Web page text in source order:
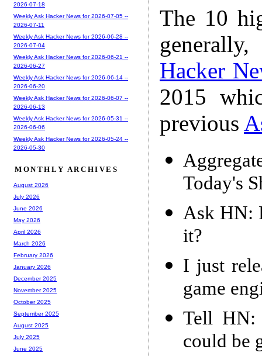
The 10
Hacker
2015
previous
Today's
Ask HN:
it?
I just
game
Tell HN:
could be
2026-07-18
Weekly Ask Hacker News for 2026-07-05 --
2026-07-11
Weekly Ask Hacker News for 2026-06-28 --
2026-07-04
Weekly Ask Hacker News for 2026-06-21 --
2026-06-27
Weekly Ask Hacker News for 2026-06-14 --
2026-06-20
Weekly Ask Hacker News for 2026-06-07 --
2026-06-13
Weekly Ask Hacker News for 2026-05-31 --
2026-06-06
Weekly Ask Hacker News for 2026-05-24 --
2026-05-30
MONTHLY ARCHIVES
August 2026
July 2026
June 2026
May 2026
April 2026
March 2026
February 2026
January 2026
December 2025
November 2025
October 2025
September 2025
August 2025
July 2025
June 2025